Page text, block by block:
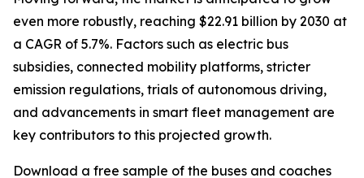
even more robustly, reaching $22.91 billion by 2030 at
a CAGR of 5.7%. Factors such as electric bus
subsidies, connected mobility platforms, stricter
emission regulations, trials of autonomous driving,
and advancements in smart fleet management are
key contributors to this projected growth.
Download a free sample of the buses and coaches